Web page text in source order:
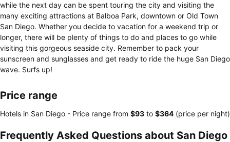
while the next day can be spent touring the city and visiting the
many exciting attractions at Balboa Park, downtown or Old Town
San Diego. Whether you decide to vacation for a weekend trip or
longer, there will be plenty of things to do and places to go while
visiting this gorgeous seaside city. Remember to pack your
sunscreen and sunglasses and get ready to ride the huge San Diego
wave. Surfs up!
Price range
Hotels in San Diego - Price range from ‎$93 to ‎$364 (price per night)
Frequently Asked Questions about San Diego